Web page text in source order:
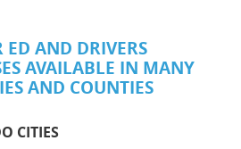
AND DRIVERS
AVAILABLE IN MANY
AND COUNTIES
CITIES